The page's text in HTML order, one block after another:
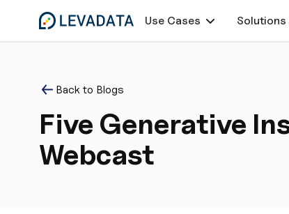
Use Cases Solutions
Back to Blogs
Five Generative
Webcast